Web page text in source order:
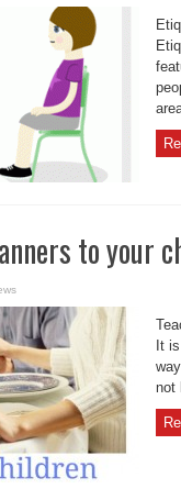
to your
It
not